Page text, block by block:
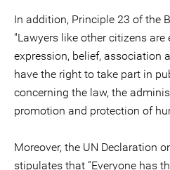
In addition, Principle 23 of the
"Lawyers like other citizens
expression, belief, association
have the right to take part in
concerning the law, the
promotion and protection of
Moreover, the UN Declaration
stipulates that “Everyone has